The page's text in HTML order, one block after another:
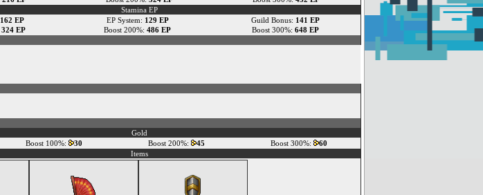
Stamina EP
162 EP EP System: 129 EP Guild Bonus: 141 EP
324 EP Boost 200%: 486 EP Boost 300%: 648 EP
Gold
Boost 100%: 30 Boost 200%: 45 Boost 300%:
60
Items